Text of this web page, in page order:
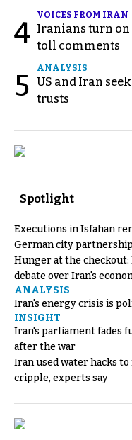
4
VOICES FROM IRAN
Iranians turn on
toll comments
5
ANALYSIS
US and Iran
trusts
Spotlight
Executions in Isfahan
German city
Hunger at the
debate over Iran's
ANALYSIS
Iran's energy crisis is
INSIGHT
Iran's parliament fades
after the war
Iran used water hacks
cripple, experts say